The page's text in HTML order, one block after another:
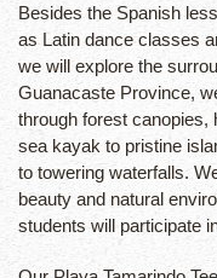
Besides the Spanish
as Latin dance classes
we will explore the
Guanacaste Province,
through forest canopies,
sea kayak to pristine
to towering waterfalls.
beauty and natural
students will participate